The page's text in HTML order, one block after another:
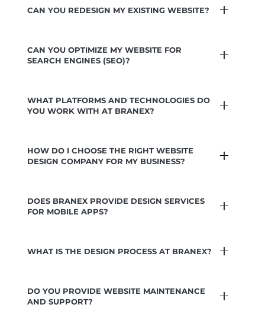
CAN YOU REDESIGN MY EXISTING WEBSITE?
CAN YOU OPTIMIZE MY WEBSITE FOR
SEARCH ENGINES (SEO)?
WHAT PLATFORMS AND TECHNOLOGIES DO
YOU WORK WITH AT BRANEX?
HOW DO I CHOOSE THE RIGHT WEBSITE
DESIGN COMPANY FOR MY BUSINESS?
DOES BRANEX PROVIDE DESIGN SERVICES
FOR MOBILE APPS?
WHAT IS THE DESIGN PROCESS AT BRANEX?
DO YOU PROVIDE WEBSITE MAINTENANCE
AND SUPPORT?